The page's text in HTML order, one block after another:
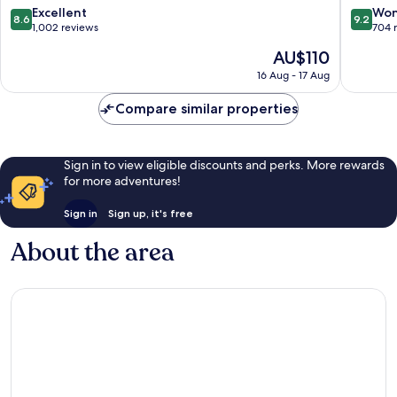
8.6
out
1,002
8.6 Excellent
1,002 reviews
The
price
AU$110
AU$110
16 Aug - 17 Aug
9.2
out
704
9.2
704
Compare similar properties
Sign in to view eligible discounts and perks. More rewards
for more adventures!
Sign in Sign up, it's free
About the area